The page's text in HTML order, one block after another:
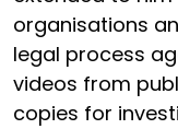
organisations
legal process
videos from
copies for